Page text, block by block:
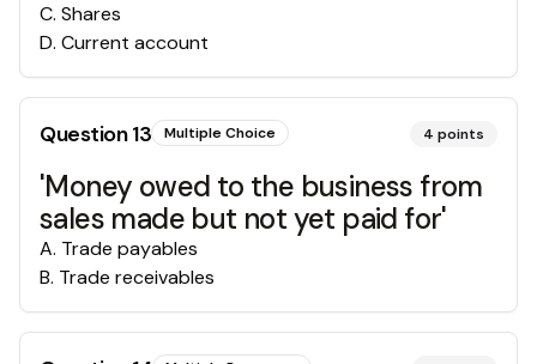
C. Shares
D. Current account
Question13 Multiple Choice 4 points
'Money owed to the business from
sales made but not yet paid for'
A. Trade payables
B. Trade receivables